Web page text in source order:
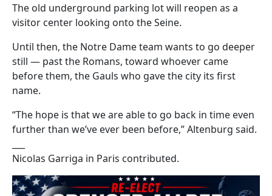
The old underground parking lot will reopen as a
visitor center looking onto the Seine.
Until then, the Notre Dame team wants to go deeper
still — past the Romans, toward whoever came
before them, the Gauls who gave the city its first
name.
“The hope is that we are able to go back in time even
further than we’ve ever been before,” Altenburg said.
Nicolas Garriga in Paris contributed.